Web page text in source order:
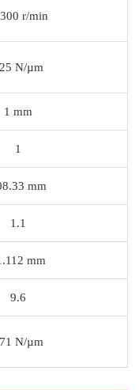
r/min
N/µm
1 mm
1
mm
1.1
mm
9.6
N/µm